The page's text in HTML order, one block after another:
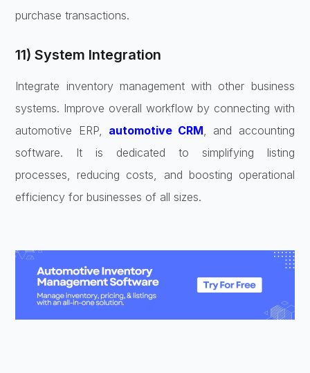
purchase transactions.
11) System Integration
Integrate inventory management with other business
systems. Improve overall workflow by connecting with
automotive ERP, automotive CRM , and accounting
software. It is dedicated to simplifying listing
processes, reducing costs, and boosting operational
efficiency for businesses of all sizes.